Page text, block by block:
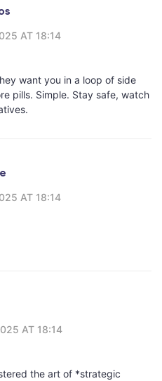
AT 18:14
want you in a loop of side
pills. Simple. Stay safe, watch
AT 18:14
AT 18:14
the art of *strategic